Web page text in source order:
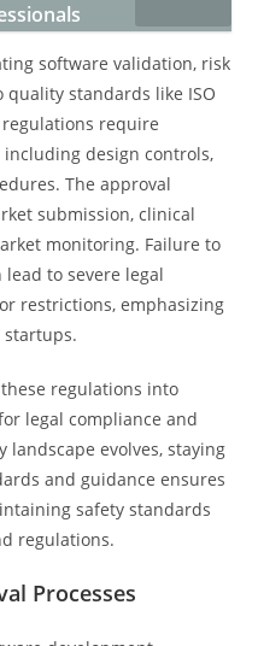
software validation, risk
standards like ISO
require
design controls,
The approval
submission, clinical
monitoring. Failure to
to severe legal
restrictions, emphasizing
regulations into
legal compliance and
landscape evolves, staying
and guidance ensures
safety standards
regulations.
Processes